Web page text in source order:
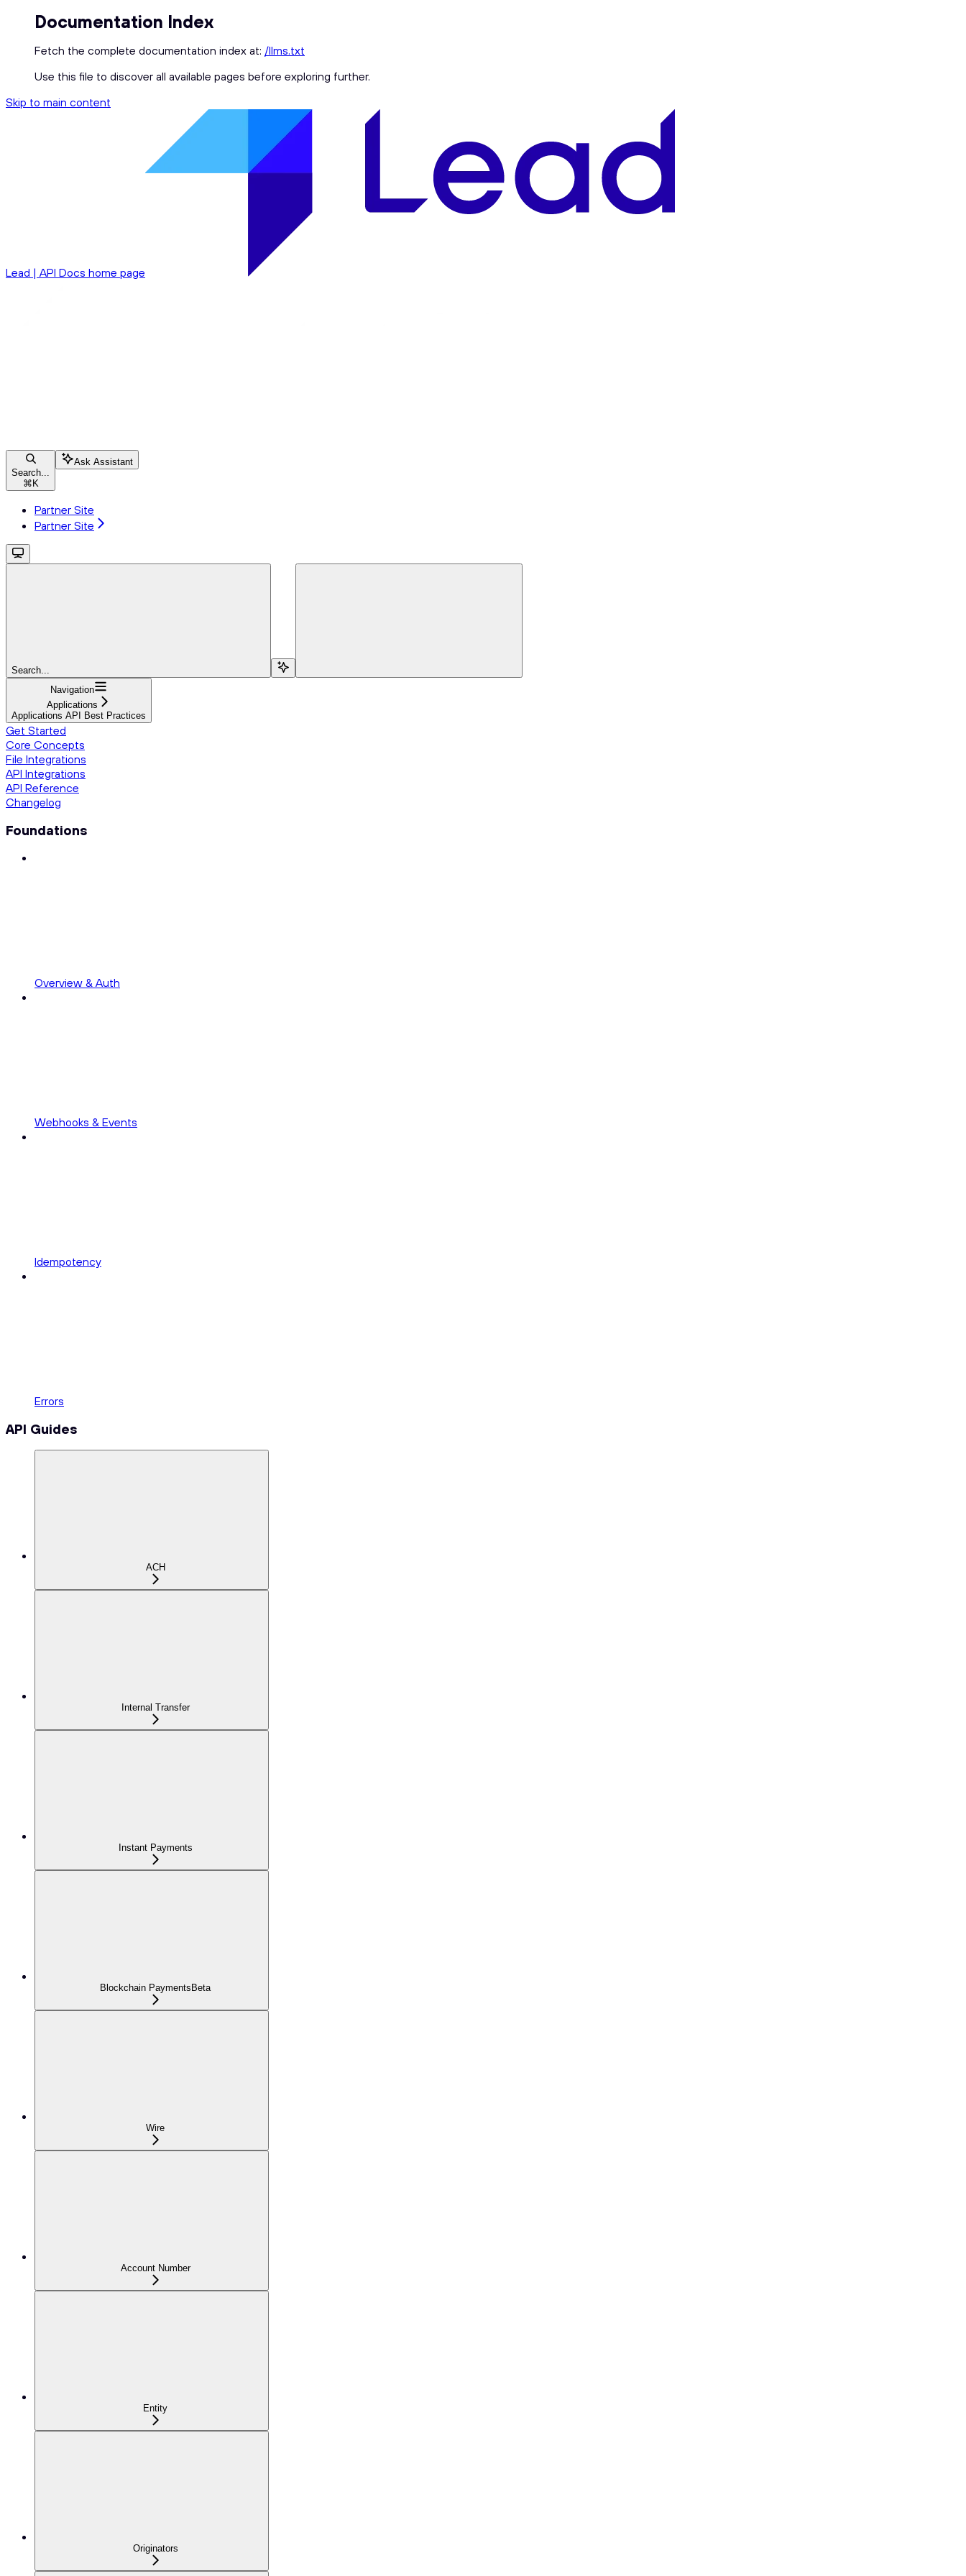
Documentation Index
Fetch the complete documentation index at: /llms.txt
Use this file to discover all available pages before exploring further.
Skip to main content
Lead | API Docs home page
Search...
⌘ K
Ask Assistant
Partner Site
Partner Site
Search...
Navigation
Applications
Applications API Best Practices
Get Started
Core Concepts
File Integrations
API Integrations
API Reference
Changelog
Foundations
Overview & Auth
Webhooks & Events
Idempotency
Errors
API Guides
ACH
Internal Transfer
Instant Payments
Blockchain PaymentsBeta
Wire
Account Number
Entity
Originators